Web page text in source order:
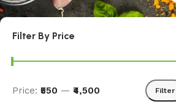
Filter By Price
Filter
Price: ₹550 — ₹4,500